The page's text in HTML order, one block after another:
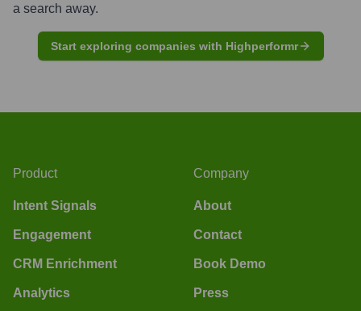
a search away.
Start exploring companies with Highperformr
Product
Intent Signals
Engagement
CRM Enrichment
Analytics
Company
About
Contact
Book Demo
Press